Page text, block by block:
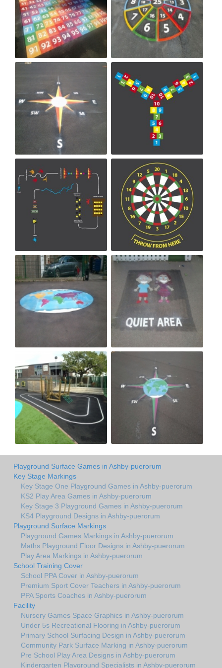
Playground Surface Games in Ashby-puerorum
Key Stage Markings
Key Stage One Playground Games in Ashby-puerorum
KS2 Play Area Games in Ashby-puerorum
Key Stage 3 Playground Games in Ashby-puerorum
KS4 Playground Designs in Ashby-puerorum
Playground Surface Markings
Playground Games Markings in Ashby-puerorum
Maths Playground Floor Designs in Ashby-puerorum
Play Area Markings in Ashby-puerorum
School Training Cover
School PPA Cover in Ashby-puerorum
Premium Sport Cover Teachers in Ashby-puerorum
PPA Sports Coaches in Ashby-puerorum
Facility
Nursery Games Space Graphics in Ashby-puerorum
Under 5s Recreational Flooring in Ashby-puerorum
Primary School Surfacing Design in Ashby-puerorum
Community Park Surface Marking in Ashby-puerorum
Pre School Play Area Designs in Ashby-puerorum
Kindergarten Playground Specialists in Ashby-puerorum